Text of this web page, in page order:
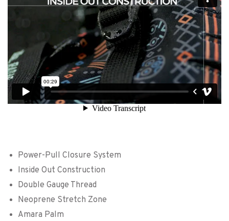
Power-Pull Closure System
Inside Out Construction
Double Gauge Thread
Neoprene Stretch Zone
Amara Palm